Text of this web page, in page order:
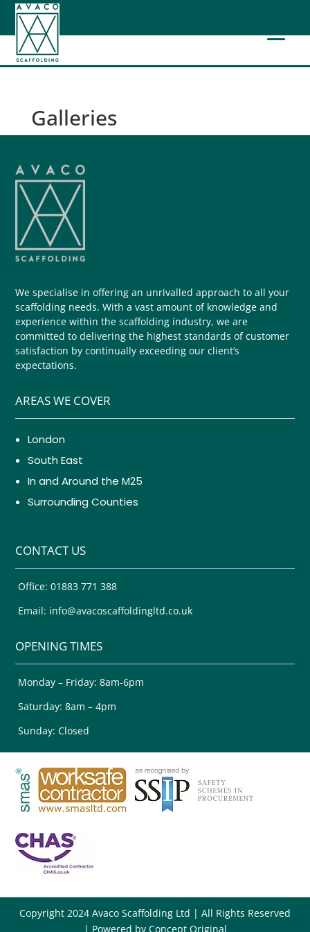
Galleries
We specialise in offering an unrivalled approach to all your
scaffolding needs. With a vast amount of knowledge and
experience within the scaffolding industry, we are
committed to delivering the highest standards of customer
satisfaction by continually exceeding our client’s
expectations.
AREAS WE COVER
London
South East
In and Around the M25
Surrounding Counties
CONTACT US
Office: 01883 771 388
Email: info@avacoscaffoldingltd.co.uk
OPENING TIMES
Monday – Friday: 8am-6pm
Saturday: 8am – 4pm
Sunday: Closed
Copyright 2024 Avaco Scaffolding Ltd | All Rights Reserved
| Powered by Concept Original